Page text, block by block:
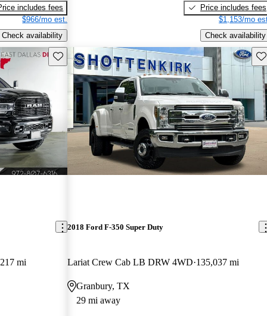
includes fees
$966/mo est.
Check availability
Price includes fees
$1,153/mo
Check availability
Save this listing
mi
2018 Ford F-350 Super Duty
Lariat Crew Cab LB DRW 4WD 135,037 mi
Granbury, TX
29 mi away